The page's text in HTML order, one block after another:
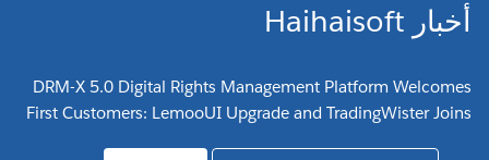
أخبار Haihaisoft
DRM-X 5.0 Digital Rights Management Platform Welcomes
First Customers: LemooUI Upgrade and TradingWister Joins